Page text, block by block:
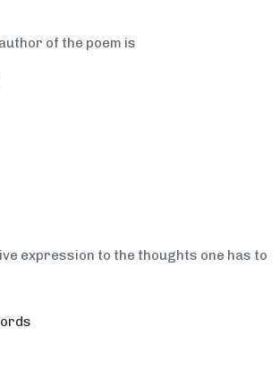
of the poem is
expression to the thoughts one has to